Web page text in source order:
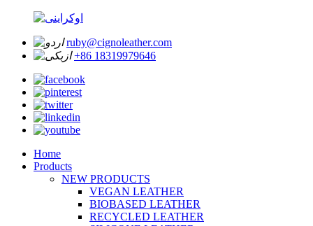
ruby@cignoleather.com
+86 18319979646
Home
Products
NEW PRODUCTS
VEGAN LEATHER
BIOBASED LEATHER
RECYCLED LEATHER